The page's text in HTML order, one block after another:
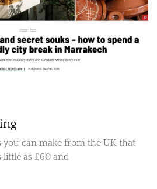
you can make from the UK that
little as £60 and